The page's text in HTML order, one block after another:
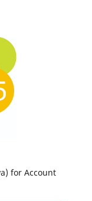
for Account